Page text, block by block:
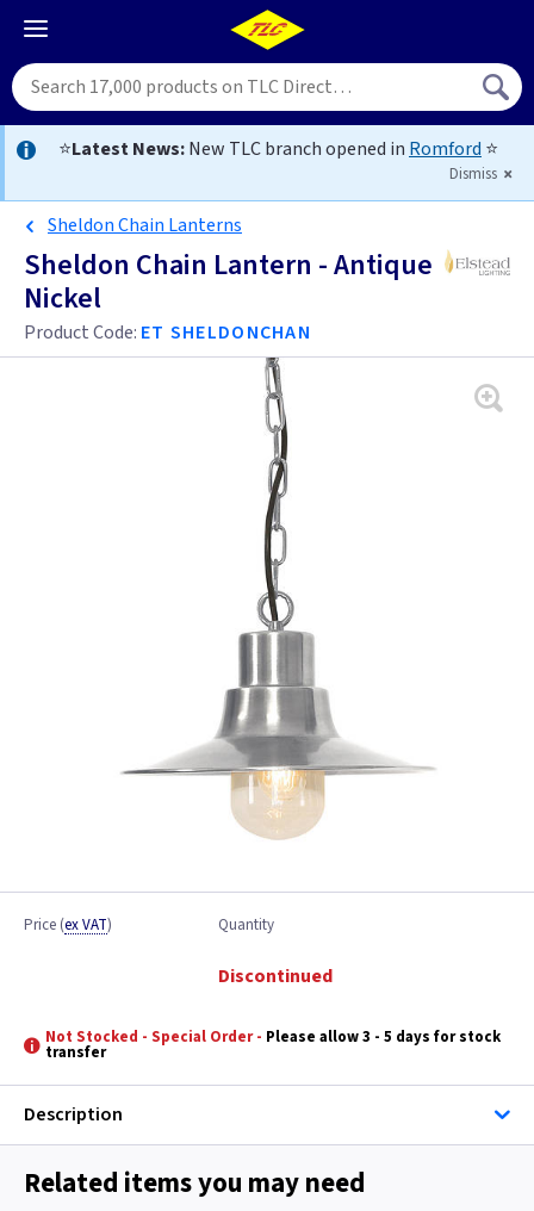
⭐Latest News:New TLC branch opened in Romford ⭐
Dismiss
Sheldon Chain Lanterns
Sheldon Chain Lantern - Antique
Nickel
Product Code: ET SHELDONCHAN
Price (ex VAT) Quantity
Discontinued
Not Stocked - Special Order - Please allow 3 - 5 days for stock
transfer
Description
Related items you may need